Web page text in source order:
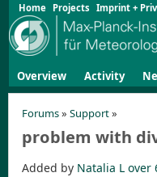
Home Projects Imprint +
Overview Activity
Forums» Support»
problem with
Added by Natalia L over